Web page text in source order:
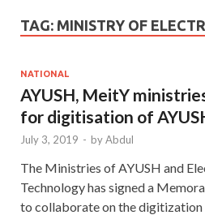
TAG: MINISTRY OF
NATIONAL
AYUSH, MeitY
for digitisation of
July 3, 2019 - byAbdul
The Ministries of AYUSH and
Technology has signed a
to collaborate on the digitization